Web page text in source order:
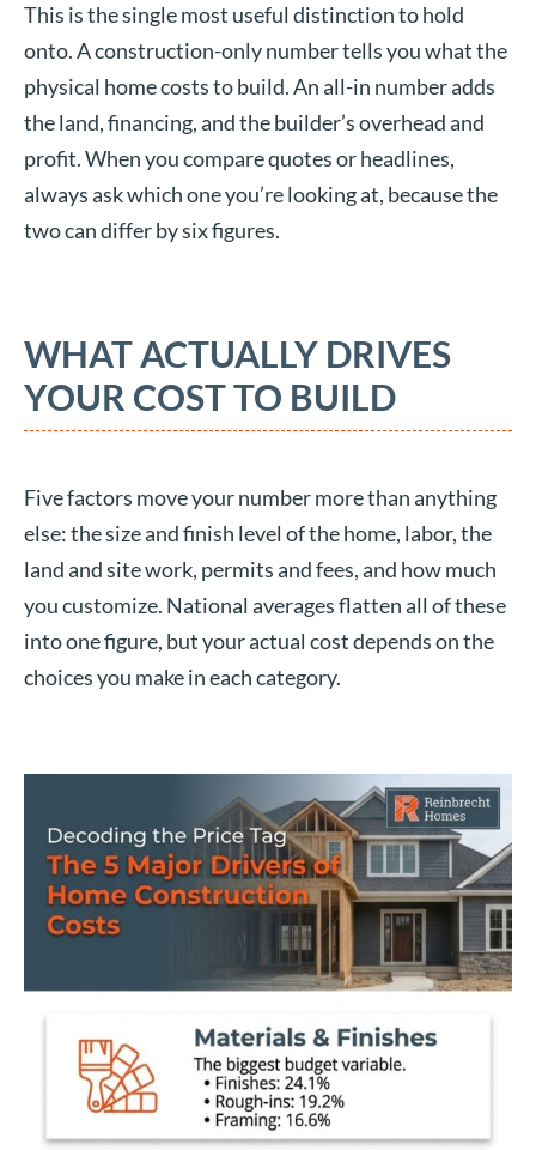
This is the single most useful distinction to hold
onto. A construction-only number tells you what the
physical home costs to build. An all-in number adds
the land, financing, and the builder’s overhead and
profit. When you compare quotes or headlines,
always ask which one you’re looking at, because the
two can differ by six figures.
WHAT ACTUALLY DRIVES
YOUR COST TO BUILD
Five factors move your number more than anything
else: the size and finish level of the home, labor, the
land and site work, permits and fees, and how much
you customize. National averages flatten all of these
into one figure, but your actual cost depends on the
choices you make in each category.